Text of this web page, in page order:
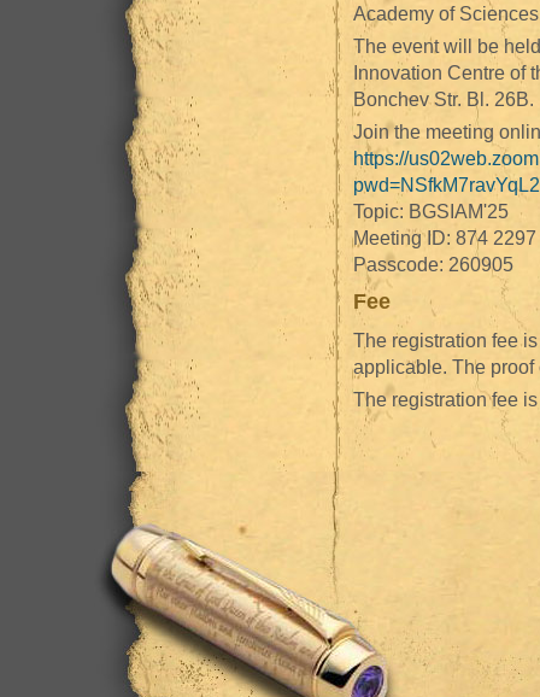
Academy of
The event will be
Innovation Centre of
Bonchev Str. Bl. 26B.
Join the meeting
https://
Topic: BGSIAM'25
Meeting ID: 874
Passcode: 260905
Fee
The registration fee
applicable. The proof
The registration fee